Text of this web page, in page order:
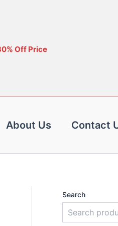
Off Price
About Us Contact
Search